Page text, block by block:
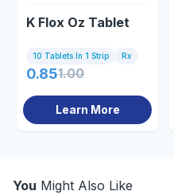
K Flox Oz Tablet
10 Tablets In 1 Strip Rx
0.851.00
Learn More
You Might Also Like